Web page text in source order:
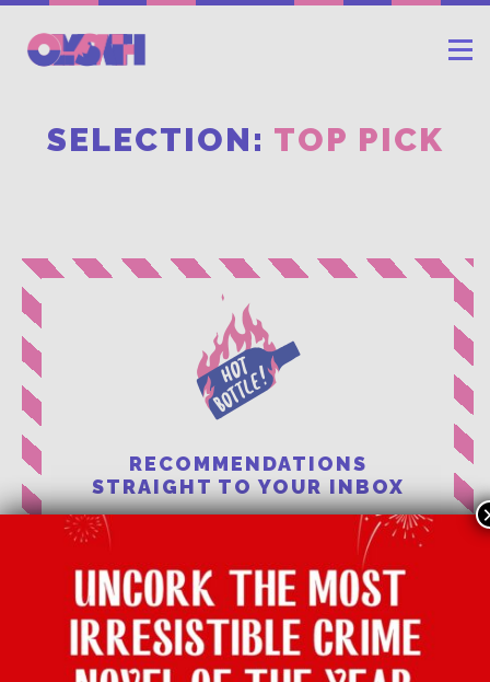
SELECTION: TOP PICK
RECOMMENDATIONS
STRAIGHT TO YOUR INBOX
Subscribe to Olly’s Hot Bottle
newsletter for all his
latest news and
exclusive wine recommendations